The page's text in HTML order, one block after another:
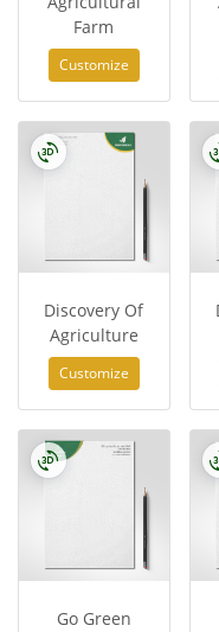
Farm
Customize
Discovery Of
Agriculture
Customize
Go Green